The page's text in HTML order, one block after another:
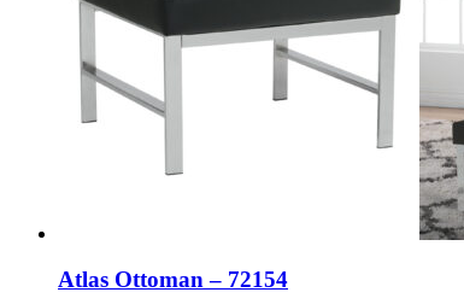
Atlas Ottoman – 72154